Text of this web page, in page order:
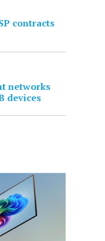
contracts
networks
devices